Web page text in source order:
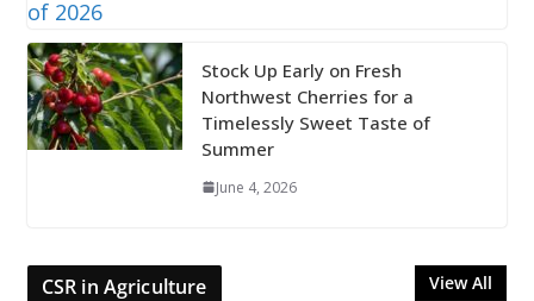
Stock Up Early on Fresh
Northwest Cherries for a
Timelessly Sweet Taste of
Summer
June 4, 2026
CSR in Agriculture View All